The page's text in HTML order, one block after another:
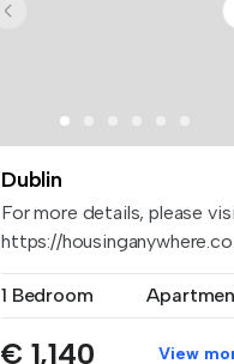
Dublin
For more details, please
https://housinganywhere.co...
1 Bedroom
€ 1,140 View